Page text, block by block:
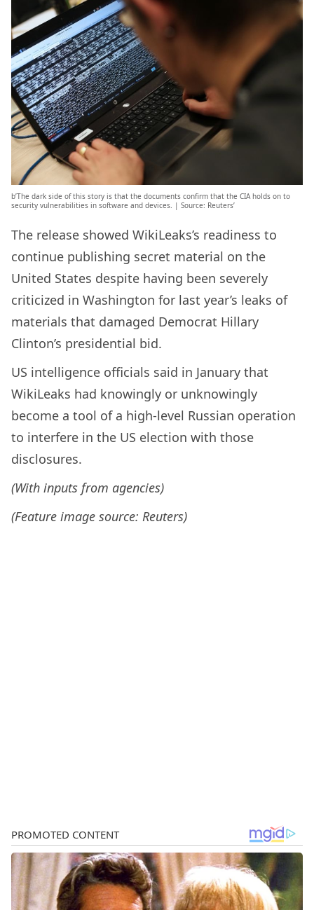
b’The dark side of this story is that the documents confirm that the CIA holds on to
security vulnerabilities in software and devices. | Source: Reuters’
The release showed WikiLeaks’s readiness to
continue publishing secret material on the
United States despite having been severely
criticized in Washington for last year’s leaks of
materials that damaged Democrat Hillary
Clinton’s presidential bid.
US intelligence officials said in January that
WikiLeaks had knowingly or unknowingly
become a tool of a high-level Russian operation
to interfere in the US election with those
disclosures.
(With inputs from agencies)
(Feature image source: Reuters)